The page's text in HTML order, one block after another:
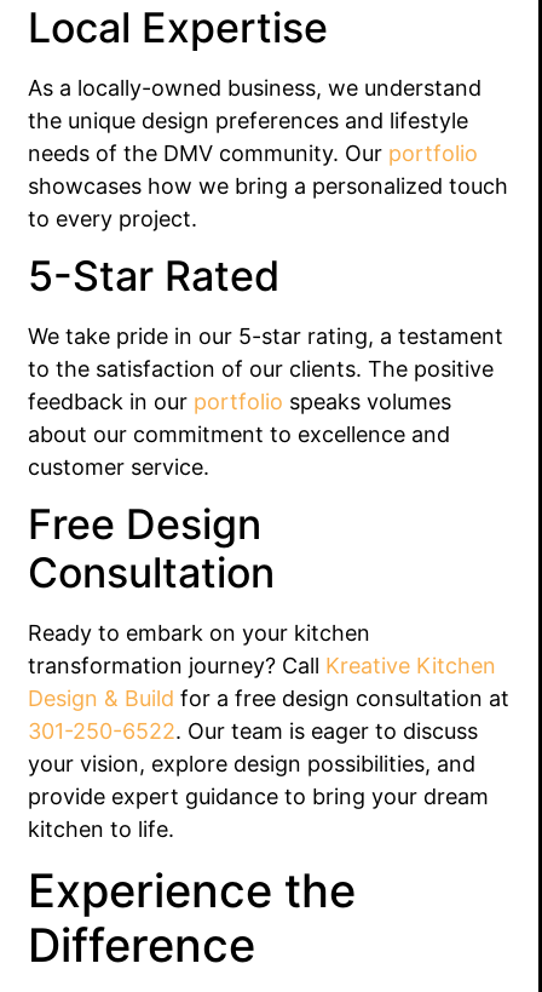
Local Expertise
As a locally-owned business, we understand
the unique design preferences and lifestyle
needs of the DMV community. Our portfolio
showcases how we bring a personalized touch
to every project.
5-Star Rated
We take pride in our 5-star rating, a testament
to the satisfaction of our clients. The positive
feedback in our portfolio speaks volumes
about our commitment to excellence and
customer service.
Free Design
Consultation
Ready to embark on your kitchen
transformation journey? Call Kreative Kitchen
Design & Build for a free design consultation at
301-250-6522. Our team is eager to discuss
your vision, explore design possibilities, and
provide expert guidance to bring your dream
kitchen to life.
Experience the
Difference